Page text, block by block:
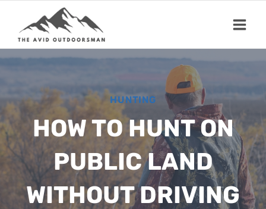
content
HUNTING
HOW TO HUNT ON
PUBLIC LAND
WITHOUT DRIVING